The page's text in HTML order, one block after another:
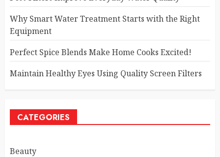
Why Smart Water Treatment Starts with the Right
Equipment
Perfect Spice Blends Make Home Cooks Excited!
Maintain Healthy Eyes Using Quality Screen Filters
CATEGORIES
Beauty